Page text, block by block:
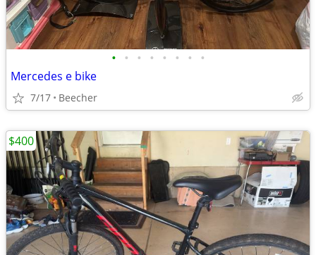
• • • • • • • •
Mercedes e bike
7/17 Beecher
$400